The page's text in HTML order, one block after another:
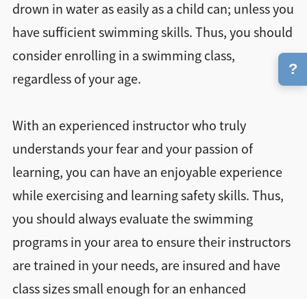
drown in water as easily as a child can; unless you
have sufficient swimming skills. Thus, you should
consider enrolling in a swimming class,
regardless of your age.
With an experienced instructor who truly
understands your fear and your passion of
learning, you can have an enjoyable experience
while exercising and learning safety skills. Thus,
you should always evaluate the swimming
programs in your area to ensure their instructors
are trained in your needs, are insured and have
class sizes small enough for an enhanced
?